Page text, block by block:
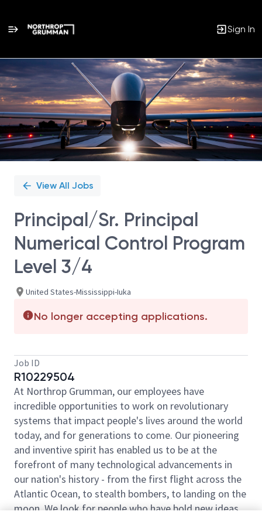
Sign In
Single
Position
View All Jobs
Principal/Sr. Principal
Numerical Control Program
Level 3/4
United States-Mississippi-Iuka
No longer accepting applications.
Job ID
R10229504
At Northrop Grumman, our employees have
incredible opportunities to work on revolutionary
systems that impact people's lives around the world
today, and for generations to come. Our pioneering
and inventive spirit has enabled us to be at the
forefront of many technological advancements in
our nation's history - from the first flight across the
Atlantic Ocean, to stealth bombers, to landing on the
moon. We look for people who have bold new ideas,